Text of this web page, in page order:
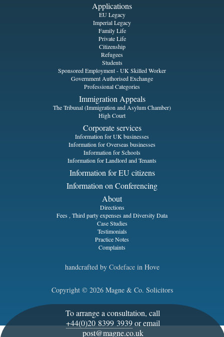
Applications
EU Legacy
Imperial Legacy
Family Life
Private Life
Citizenship
Refugees
Students
Sponsored Employment - UK Skilled Worker
Government Authorised Exchange
Professional Categories
Immigration Appeals
The Tribunal (Immigration and Asylum Chamber)
High Court
Corporate services
Information for UK businesses
Information for Overseas businesses
Information for Schools
Information for Landlord and Tenants
Information for EU citizens
Information on Conferencing
About
Directions
Fees , Third party expenses and Diversity Data
Case Studies
Testimonials
Practice Notes
Complaints
handcrafted by Codefacein Hove
Copyright © 2026 Magne & Co. Solicitors
To arrange a consultation, call
+44(0)20 8399 3939or email
post@magne.co.uk